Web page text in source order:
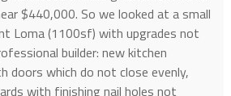
$440,000. So we looked at a small
Loma (1100sf) with upgrades not
builder: new kitchen
doors which do not close evenly,
with finishing nail holes not